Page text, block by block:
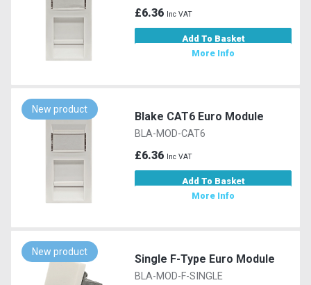
£6.36 Inc VAT
Add To Basket
More Info
New product
Blake CAT6 Euro Module
BLA-MOD-CAT6
£6.36 Inc VAT
Add To Basket
More Info
New product
Single F-Type Euro Module
BLA-MOD-F-SINGLE